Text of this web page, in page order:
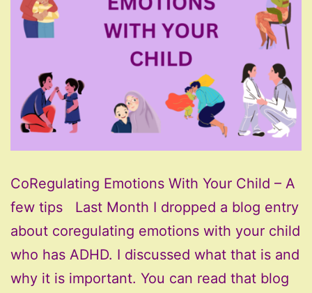
CoRegulating Emotions With Your Child – A
few tips Last Month I dropped a blog entry
about coregulating emotions with your child
who has ADHD. I discussed what that is and
why it is important. You can read that blog